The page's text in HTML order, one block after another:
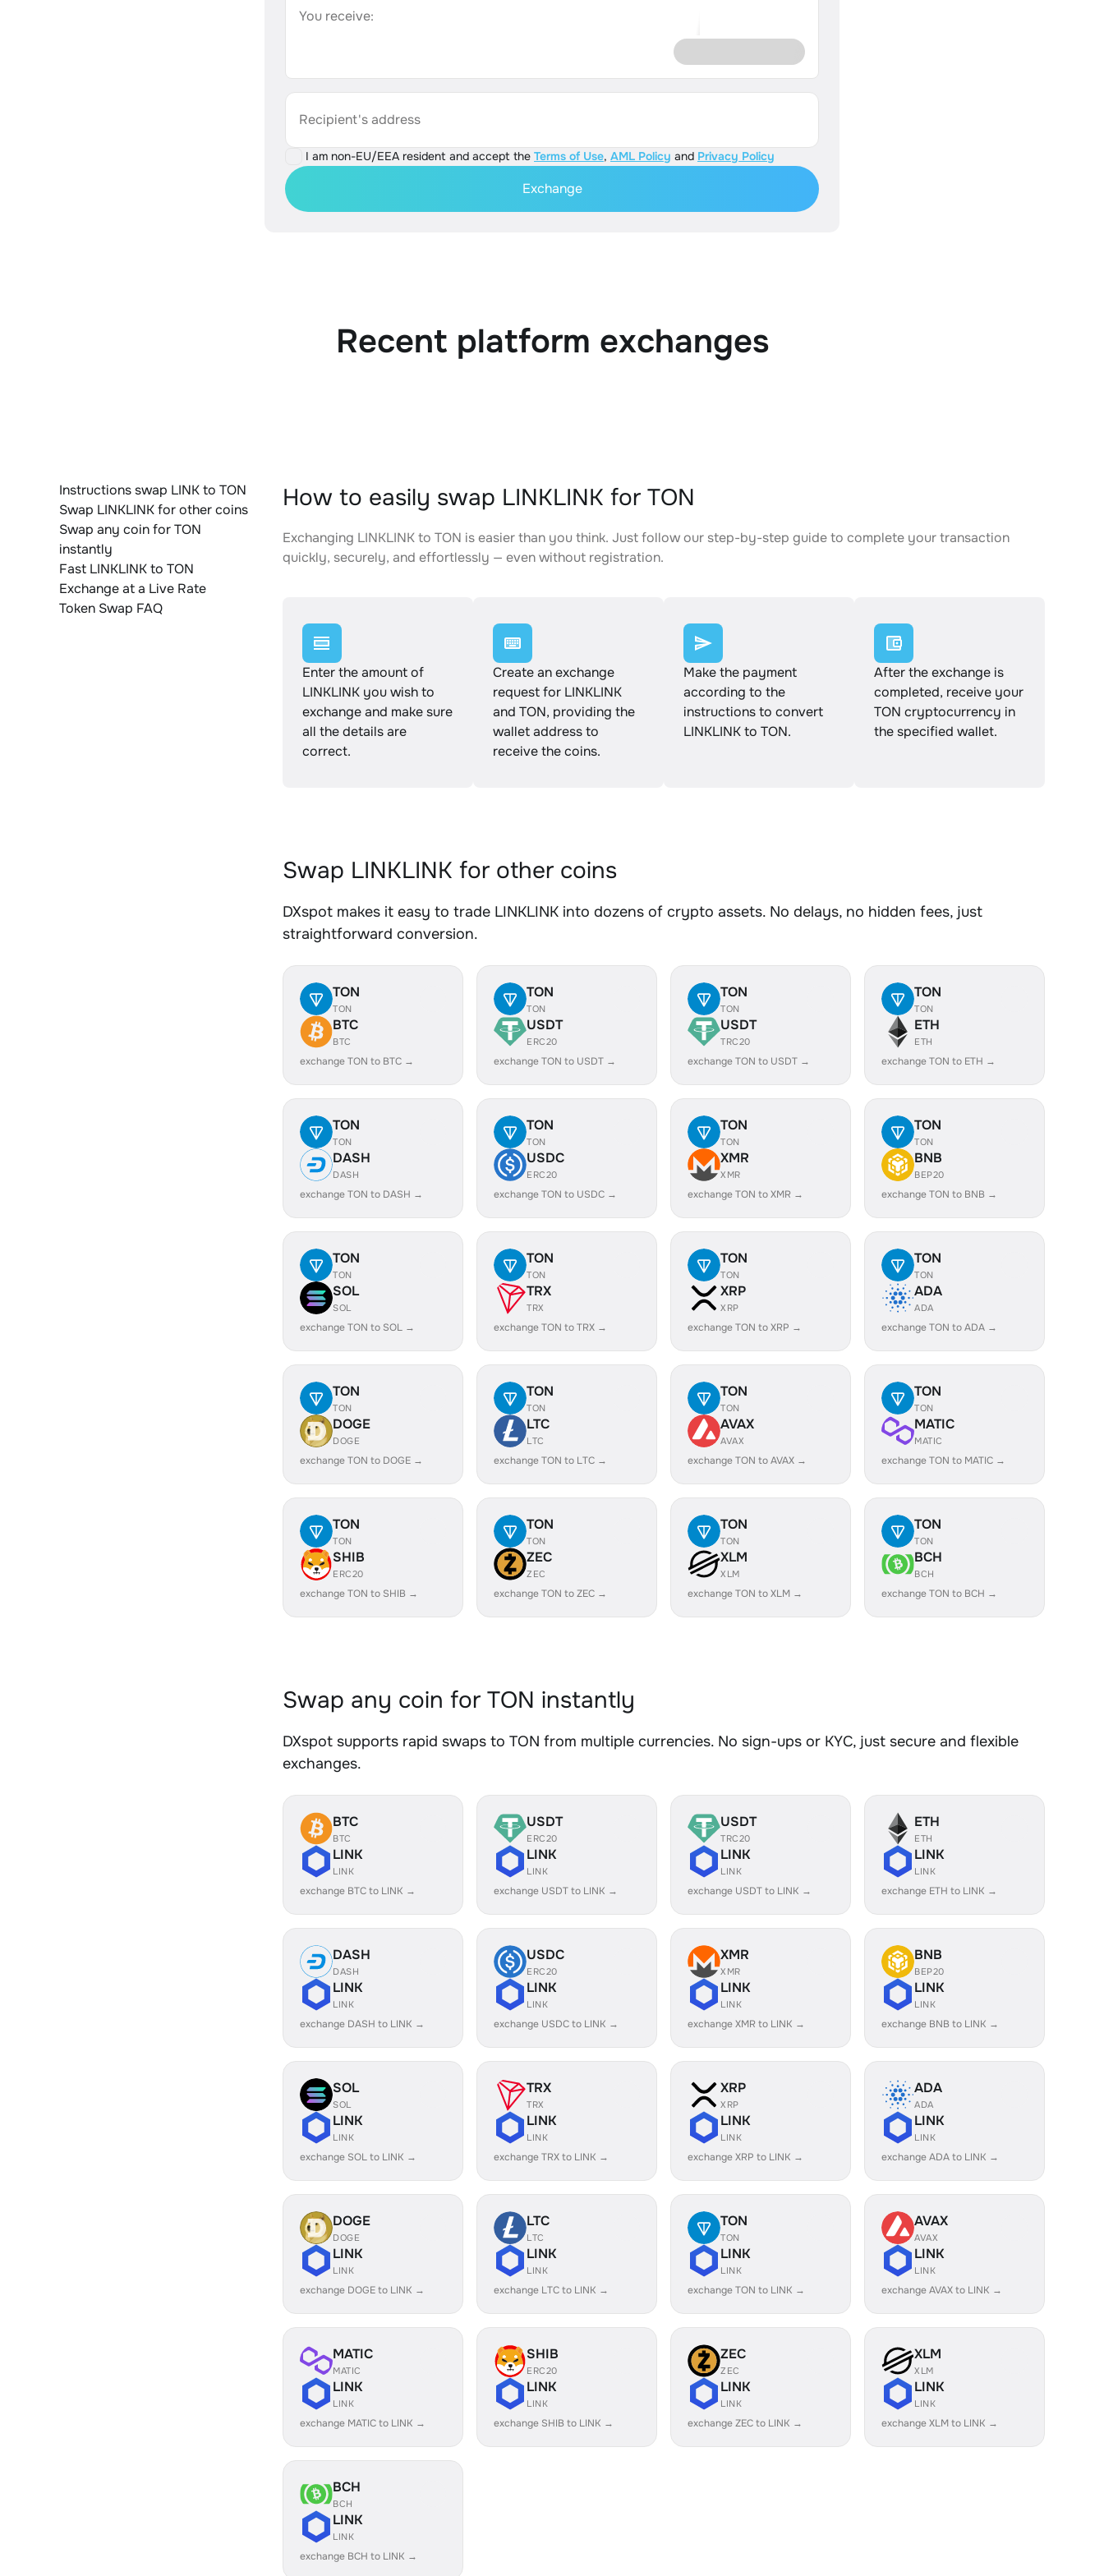
You receive:
Recipient's address
I am non-EU/EEA resident and accept the Terms of Use, AML Policy and Privacy Policy
Exchange
Recent platform exchanges
Instructions swap LINK to TON
Swap LINKLINK for other coins
Swap any coin for TON
instantly
Fast LINKLINK to TON
Exchange at a Live Rate
Token Swap FAQ
How to easily swap LINKLINK for TON
Exchanging LINKLINK to TON is easier than you think. Just follow our step-by-step guide to complete your transaction
quickly, securely, and effortlessly — even without registration.
Enter the amount of
LINKLINK you wish to
exchange and make sure
all the details are
correct.
Create an exchange
request for LINKLINK
and TON, providing the
wallet address to
receive the coins.
Make the payment
according to the
instructions to convert
LINKLINK to TON.
After the exchange is
completed, receive your
TON cryptocurrency in
the specified wallet.
Swap LINKLINK for other coins
DXspot makes it easy to trade LINKLINK into dozens of crypto assets. No delays, no hidden fees, just
straightforward conversion.
TON
TON
BTC
BTC
exchange TON to BTC →
TON
TON
USDT
ERC20
exchange TON to USDT →
TON
TON
USDT
TRC20
exchange TON to USDT →
TON
TON
ETH
ETH
exchange TON to ETH →
TON
TON
DASH
DASH
exchange TON to DASH →
TON
TON
USDC
ERC20
exchange TON to USDC →
TON
TON
XMR
XMR
exchange TON to XMR →
TON
TON
BNB
BEP20
exchange TON to BNB →
TON
TON
SOL
SOL
exchange TON to SOL →
TON
TON
TRX
TRX
exchange TON to TRX →
TON
TON
XRP
XRP
exchange TON to XRP →
TON
TON
ADA
ADA
exchange TON to ADA →
TON
TON
DOGE
DOGE
exchange TON to DOGE →
TON
TON
LTC
LTC
exchange TON to LTC →
TON
TON
AVAX
AVAX
exchange TON to AVAX →
TON
TON
MATIC
MATIC
exchange TON to MATIC →
TON
TON
SHIB
ERC20
exchange TON to SHIB →
TON
TON
ZEC
ZEC
exchange TON to ZEC →
TON
TON
XLM
XLM
exchange TON to XLM →
TON
TON
BCH
BCH
exchange TON to BCH →
Swap any coin for TON instantly
DXspot supports rapid swaps to TON from multiple currencies. No sign-ups or KYC, just secure and flexible
exchanges.
BTC
BTC
LINK
LINK
exchange BTC to LINK →
USDT
ERC20
LINK
LINK
exchange USDT to LINK →
USDT
TRC20
LINK
LINK
exchange USDT to LINK →
ETH
ETH
LINK
LINK
exchange ETH to LINK →
DASH
DASH
LINK
LINK
exchange DASH to LINK →
USDC
ERC20
LINK
LINK
exchange USDC to LINK →
XMR
XMR
LINK
LINK
exchange XMR to LINK →
BNB
BEP20
LINK
LINK
exchange BNB to LINK →
SOL
SOL
LINK
LINK
exchange SOL to LINK →
TRX
TRX
LINK
LINK
exchange TRX to LINK →
XRP
XRP
LINK
LINK
exchange XRP to LINK →
ADA
ADA
LINK
LINK
exchange ADA to LINK →
DOGE
DOGE
LINK
LINK
exchange DOGE to LINK →
LTC
LTC
LINK
LINK
exchange LTC to LINK →
TON
TON
LINK
LINK
exchange TON to LINK →
AVAX
AVAX
LINK
LINK
exchange AVAX to LINK →
MATIC
MATIC
LINK
LINK
exchange MATIC to LINK →
SHIB
ERC20
LINK
LINK
exchange SHIB to LINK →
ZEC
ZEC
LINK
LINK
exchange ZEC to LINK →
XLM
XLM
LINK
LINK
exchange XLM to LINK →
BCH
BCH
LINK
LINK
exchange BCH to LINK →